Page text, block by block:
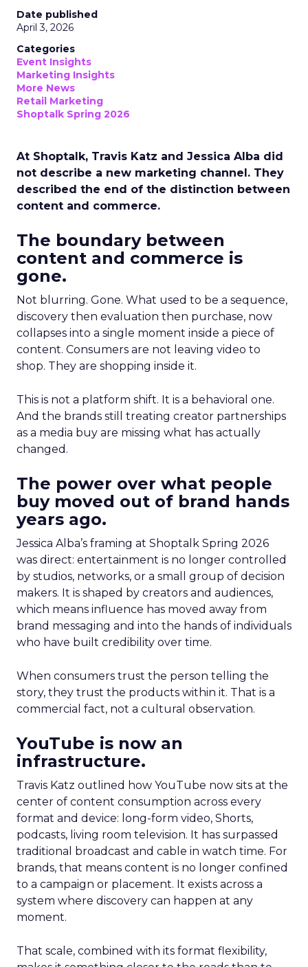
Date published
April 3, 2026
Categories
Event Insights
Marketing Insights
More News
Retail Marketing
Shoptalk Spring 2026
At Shoptalk, Travis Katz and Jessica Alba did
not describe a new marketing channel. They
described the end of the distinction between
content and commerce.
The boundary between
content and commerce is
gone.
Not blurring. Gone. What used to be a sequence,
discovery then evaluation then purchase, now
collapses into a single moment inside a piece of
content. Consumers are not leaving video to
shop. They are shopping inside it.
This is not a platform shift. It is a behavioral one.
And the brands still treating creator partnerships
as a media buy are missing what has actually
changed.
The power over what people
buy moved out of brand hands
years ago.
Jessica Alba’s framing at Shoptalk Spring 2026
was direct: entertainment is no longer controlled
by studios, networks, or a small group of decision
makers. It is shaped by creators and audiences,
which means influence has moved away from
brand messaging and into the hands of individuals
who have built credibility over time.
When consumers trust the person telling the
story, they trust the products within it. That is a
commercial fact, not a cultural observation.
YouTube is now an
infrastructure.
Travis Katz outlined how YouTube now sits at the
center of content consumption across every
format and device: long-form video, Shorts,
podcasts, living room television. It has surpassed
traditional broadcast and cable in watch time. For
brands, that means content is no longer confined
to a campaign or placement. It exists across a
system where discovery can happen at any
moment.
That scale, combined with its format flexibility,